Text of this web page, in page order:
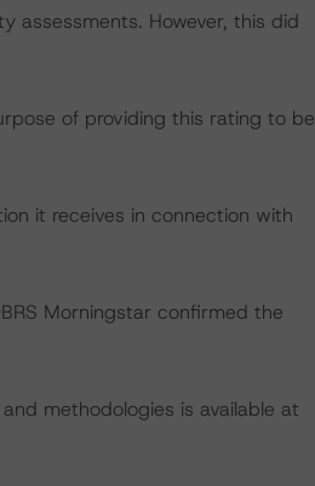
assessments. However, this did
of providing this rating to be
it receives in connection with
Morningstar confirmed the
methodologies is available at